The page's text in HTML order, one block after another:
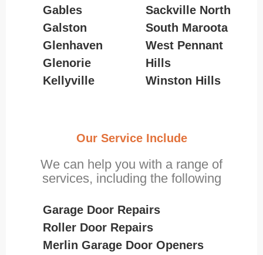
Gables
Galston
Glenhaven
Glenorie
Kellyville
Sackville North
South Maroota
West Pennant
Hills
Winston Hills
Our Service Include
We can help you with a range of
services, including the following
Garage Door Repairs
Roller Door Repairs
Merlin Garage Door Openers